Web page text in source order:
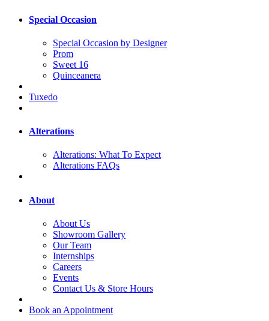
Special Occasion
Special Occasion by Designer
Prom
Sweet 16
Quinceanera
Tuxedo
Alterations
Alterations: What To Expect
Alterations FAQs
About
About Us
Showroom Gallery
Our Team
Internships
Careers
Events
Contact Us & Store Hours
Book an Appointment